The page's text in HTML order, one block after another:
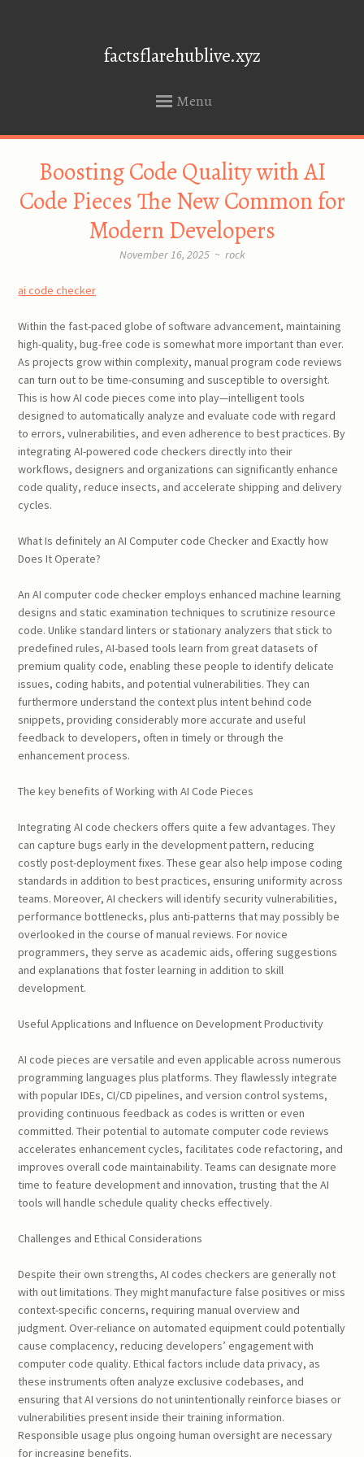
factsflarehublive.xyz
Menu
CONTENT
Boosting Code Quality with AI
Code Pieces The New Common for
Modern Developers
November 16, 2025 ~ rock
ai code checker
Within the fast-paced globe of software advancement, maintaining
high-quality, bug-free code is somewhat more important than ever.
As projects grow within complexity, manual program code reviews
can turn out to be time-consuming and susceptible to oversight.
This is how AI code pieces come into play—intelligent tools
designed to automatically analyze and evaluate code with regard
to errors, vulnerabilities, and even adherence to best practices. By
integrating AI-powered code checkers directly into their
workflows, designers and organizations can significantly enhance
code quality, reduce insects, and accelerate shipping and delivery
cycles.
What Is definitely an AI Computer code Checker and Exactly how
Does It Operate?
An AI computer code checker employs enhanced machine learning
designs and static examination techniques to scrutinize resource
code. Unlike standard linters or stationary analyzers that stick to
predefined rules, AI-based tools learn from great datasets of
premium quality code, enabling these people to identify delicate
issues, coding habits, and potential vulnerabilities. They can
furthermore understand the context plus intent behind code
snippets, providing considerably more accurate and useful
feedback to developers, often in timely or through the
enhancement process.
The key benefits of Working with AI Code Pieces
Integrating AI code checkers offers quite a few advantages. They
can capture bugs early in the development pattern, reducing
costly post-deployment fixes. These gear also help impose coding
standards in addition to best practices, ensuring uniformity across
teams. Moreover, AI checkers will identify security vulnerabilities,
performance bottlenecks, plus anti-patterns that may possibly be
overlooked in the course of manual reviews. For novice
programmers, they serve as academic aids, offering suggestions
and explanations that foster learning in addition to skill
development.
Useful Applications and Influence on Development Productivity
AI code pieces are versatile and even applicable across numerous
programming languages plus platforms. They flawlessly integrate
with popular IDEs, CI/CD pipelines, and version control systems,
providing continuous feedback as codes is written or even
committed. Their potential to automate computer code reviews
accelerates enhancement cycles, facilitates code refactoring, and
improves overall code maintainability. Teams can designate more
time to feature development and innovation, trusting that the AI
tools will handle schedule quality checks effectively.
Challenges and Ethical Considerations
Despite their own strengths, AI codes checkers are generally not
with out limitations. They might manufacture false positives or miss
context-specific concerns, requiring manual overview and
judgment. Over-reliance on automated equipment could potentially
cause complacency, reducing developers’ engagement with
computer code quality. Ethical factors include data privacy, as
these instruments often analyze exclusive codebases, and
ensuring that AI versions do not unintentionally reinforce biases or
vulnerabilities present inside their training information.
Responsible usage plus ongoing human oversight are necessary
for increasing benefits.